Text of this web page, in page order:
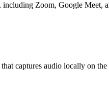
Zoom, Google Meet,
captures audio locally on